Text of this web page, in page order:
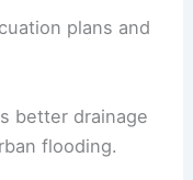
heavy rain and
Watch to